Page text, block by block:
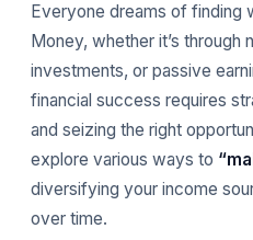
Everyone dreams of finding
Money, whether it’s through
investments, or passive
financial success requires
and seizing the right
explore various ways to
diversifying your income
over time.